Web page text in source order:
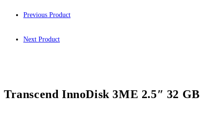
Previous Product
Next Product
Transcend InnoDisk 3ME 2.5″ 32 GB